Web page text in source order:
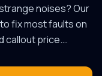
noises? Our
fix most faults on
callout price.…